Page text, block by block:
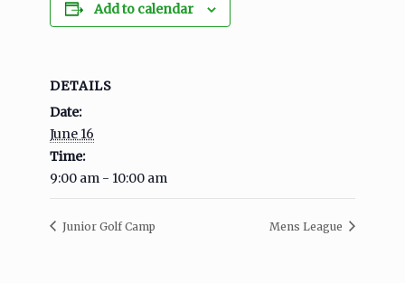
Add to calendar
DETAILS
Date:
June 16
Time:
9:00 am - 10:00 am
Junior Golf Camp Mens League